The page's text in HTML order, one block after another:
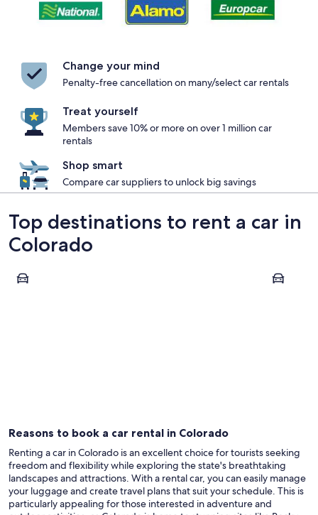
Change your mind
Penalty-free cancellation on many/select car rentals
Treat yourself
Members save 10% or more on over 1 million car
rentals
Shop smart
Compare car suppliers to unlock big savings
Top destinations to rent a car in
Colorado
Denver Colorado
Reasons to book a car rental in Colorado
Renting a car in Colorado is an excellent choice for tourists seeking
freedom and flexibility while exploring the state's breathtaking
landscapes and attractions. With a rental car, you can easily manage
your luggage and create travel plans that suit your schedule. This is
particularly appealing for those interested in adventure and